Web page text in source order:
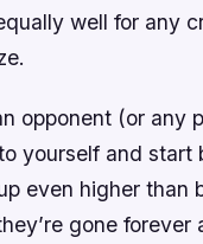
well for any
opponent (or any
yourself and start
even higher than
gone forever